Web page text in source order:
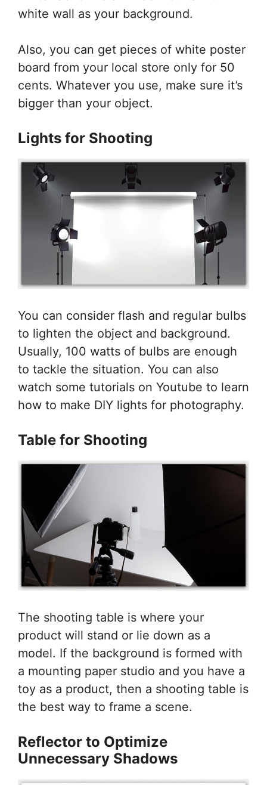
white wall as your background.
Also, you can get pieces of white poster
board from your local store only for 50
cents. Whatever you use, make sure it’s
bigger than your object.
Lights for Shooting
You can consider flash and regular bulbs
to lighten the object and background.
Usually, 100 watts of bulbs are enough
to tackle the situation. You can also
watch some tutorials on Youtube to learn
how to make DIY lights for photography.
Table for Shooting
The shooting table is where your
product will stand or lie down as a
model. If the background is formed with
a mounting paper studio and you have a
toy as a product, then a shooting table is
the best way to frame a scene.
Reflector to Optimize
Unnecessary Shadows